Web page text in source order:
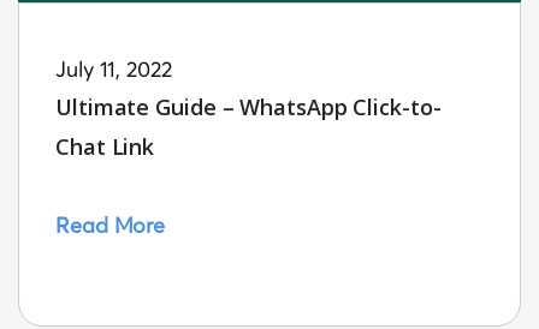
July 11, 2022
Ultimate Guide – WhatsApp Click-to-
Chat Link
Read More